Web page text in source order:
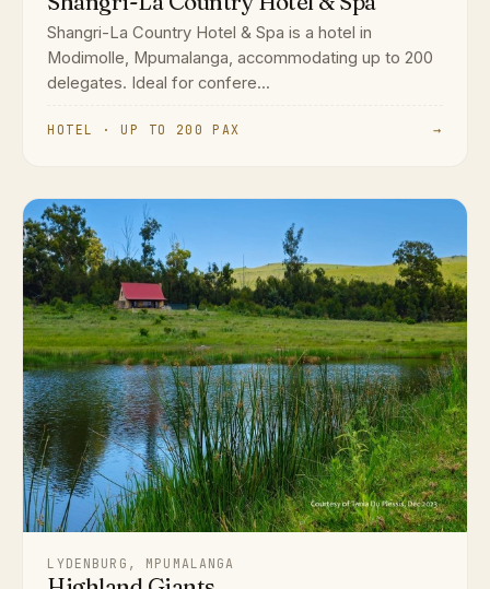
Shangri-La Country Hotel & Spa is a hotel in
Modimolle, Mpumalanga, accommodating up to 200
delegates. Ideal for confere...
HOTEL · UP TO 200 PAX →
LYDENBURG, MPUMALANGA